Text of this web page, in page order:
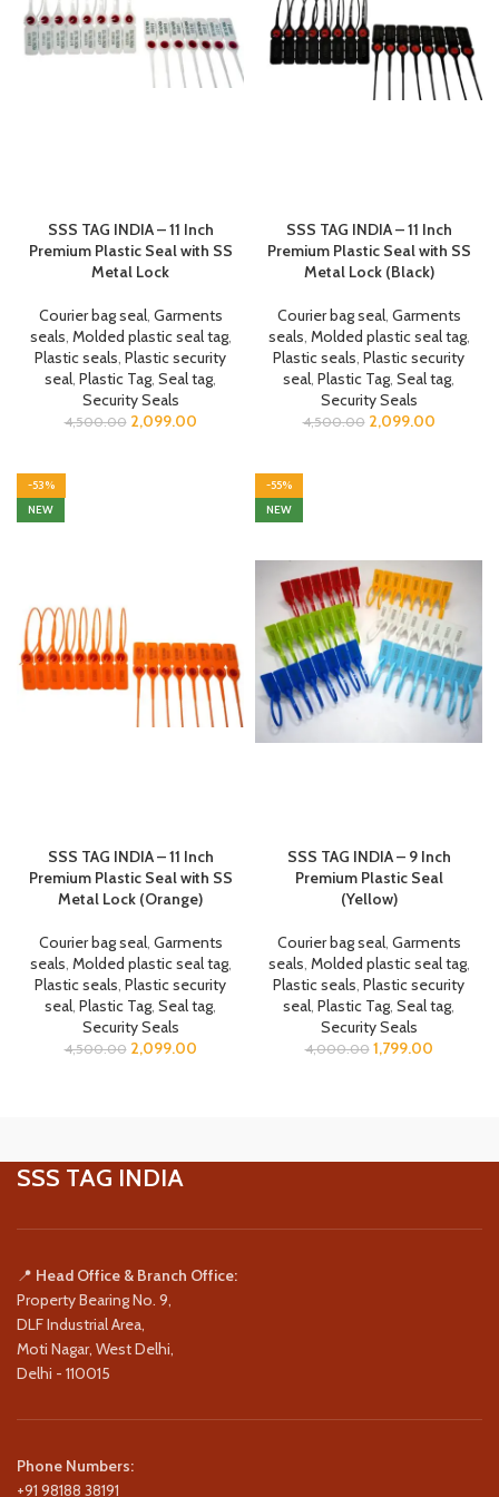
SSS TAG INDIA – 11 Inch
Premium Plastic Seal with SS
Metal Lock
Courier bag seal, Garments
seals, Molded plastic seal tag,
Plastic seals, Plastic security
seal, Plastic Tag, Seal tag,
Security Seals
4,500.00 2,099.00
SSS TAG INDIA – 11 Inch
Premium Plastic Seal with SS
Metal Lock (Black)
Courier bag seal, Garments
seals, Molded plastic seal tag,
Plastic seals, Plastic security
seal, Plastic Tag, Seal tag,
Security Seals
4,500.00 2,099.00
-53%
NEW
SSS TAG INDIA – 11 Inch
Premium Plastic Seal with SS
Metal Lock (Orange)
Courier bag seal, Garments
seals, Molded plastic seal tag,
Plastic seals, Plastic security
seal, Plastic Tag, Seal tag,
Security Seals
4,500.00 2,099.00
-55%
NEW
SSS TAG INDIA – 9 Inch
Premium Plastic Seal
(Yellow)
Courier bag seal, Garments
seals, Molded plastic seal tag,
Plastic seals, Plastic security
seal, Plastic Tag, Seal tag,
Security Seals
4,000.00 1,799.00
SSS TAG INDIA
📍 Head Office & Branch Office:
Property Bearing No. 9,
DLF Industrial Area,
Moti Nagar, West Delhi,
Delhi - 110015
Phone Numbers:
+91 98188 38191